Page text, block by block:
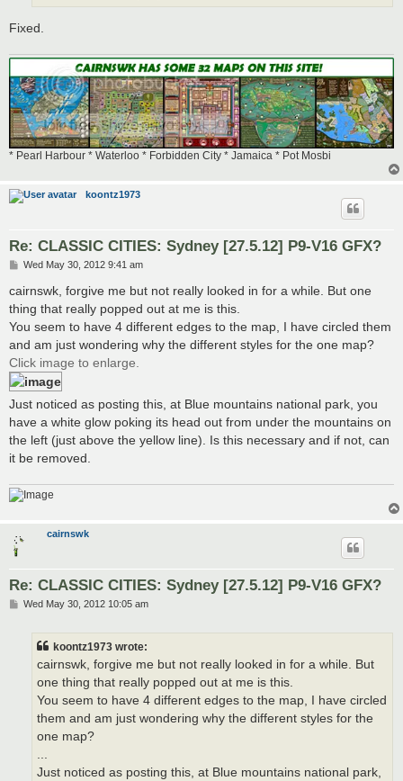
Fixed.
* Pearl Harbour * Waterloo * Forbidden City * Jamaica * Pot Mosbi
koontz1973
Re: CLASSIC CITIES: Sydney [27.5.12] P9-V16 GFX?
P
s
t
Wed May 30, 2012 9:41 am
cairnswk, forgive me but not really looked in for a while. But one
thing that really popped out at me is this.
You seem to have 4 different edges to the map, I have circled them
and am just wondering why the different styles for the one map?
Click image to enlarge.
Just noticed as posting this, at Blue mountains national park, you
have a white glow poking its head out from under the mountains on
the left (just above the yellow line). Is this necessary and if not, can
it be removed.
cairnswk
Re: CLASSIC CITIES: Sydney [27.5.12] P9-V16 GFX?
PWed May 30, 2012 10:05 am
koontz1973 wrote:
cairnswk, forgive me but not really looked in for a while. But
one thing that really popped out at me is this.
You seem to have 4 different edges to the map, I have circled
them and am just wondering why the different styles for the
one map?
...
Just noticed as posting this, at Blue mountains national park,